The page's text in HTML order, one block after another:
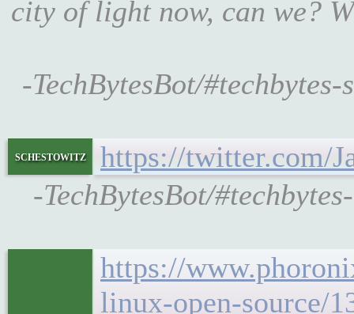
city of light now, can we?
-TechBytesBot/
schestowitz
https://twitter.com/
-TechBytesBot/
https://
linux-open-source/